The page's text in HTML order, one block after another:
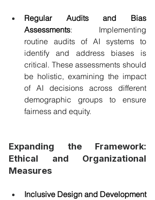
Regular Audits and Bias
Assessments:  Implementing
routine audits of AI systems to
identify and address biases is
critical. These assessments should
be holistic, examining the impact
of AI decisions across different
demographic groups to ensure
fairness and equity.
Expanding the Framework:
Ethical and Organizational
Measures
Inclusive Design and Development